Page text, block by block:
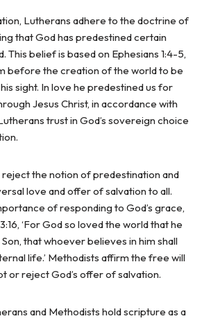
Lutherans adhere to the doctrine of
that God has predestined certain
This belief is based on Ephesians 1:4-5,
before the creation of the world to be
sight. In love he predestined us for
Jesus Christ, in accordance with
trust in God’s sovereign choice
the notion of predestination and
love and offer of salvation to all.
of responding to God’s grace,
‘For God so loved the world that he
that whoever believes in him shall
life.’ Methodists affirm the free will
or reject God’s offer of salvation.
and Methodists hold scripture as a